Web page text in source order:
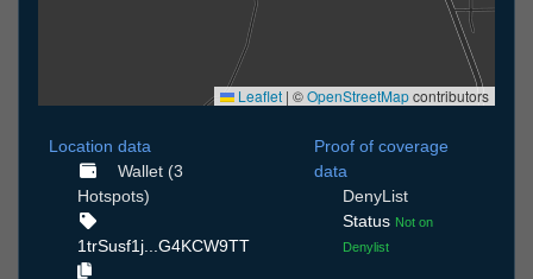
Leaflet | ©OpenStreetMapcontributors
Location data
Wallet (3
Hotspots)
1trSusf1j...G4KCW9TT
Proof of coverage
data
DenyList
Status Not on
Denylist